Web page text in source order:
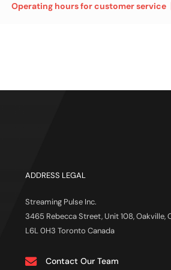
Operating hours for customer service
ADDRESS LEGAL
Streaming Pulse Inc.
3465 Rebecca Street, Unit 108, Oakville,
L6L 0H3 Toronto Canada
Contact Our Team